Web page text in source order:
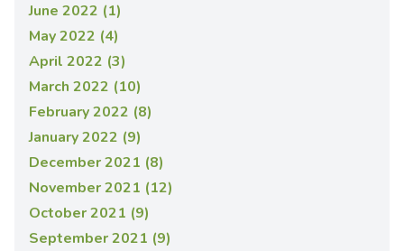
June 2022 (1)
May 2022 (4)
April 2022 (3)
March 2022 (10)
February 2022 (8)
January 2022 (9)
December 2021 (8)
November 2021 (12)
October 2021 (9)
September 2021 (9)